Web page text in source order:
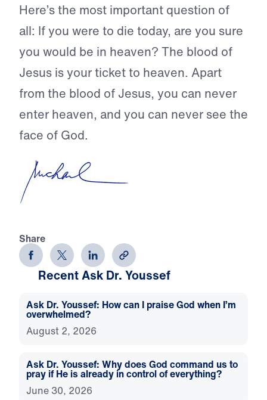
Here’s the most important question of
all: If you were to die today, are you sure
you would be in heaven? The blood of
Jesus is your ticket to heaven. Apart
from the blood of Jesus, you can never
enter heaven, and you can never see the
face of God.
Share
Recent Ask Dr. Youssef
Ask Dr. Youssef: How can I praise God when I’m
overwhelmed?
August 2, 2026
Ask Dr. Youssef: Why does God command us to
pray if He is already in control of everything?
June 30, 2026